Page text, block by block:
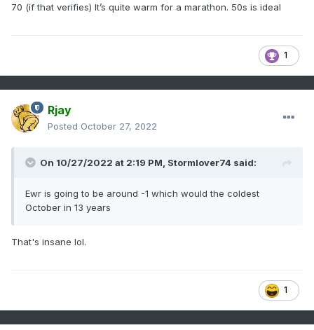
70 (if that verifies) It’s quite warm for a marathon. 50s is ideal
1
Rjay
Posted October 27, 2022
On 10/27/2022 at 2:19 PM, Stormlover74 said:
Ewr is going to be around -1 which would the coldest
October in 13 years
That's insane lol.
1